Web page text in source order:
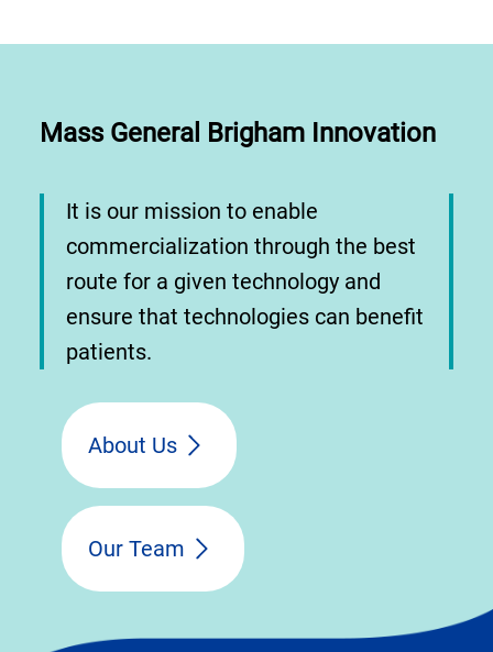
Mass General Brigham Innovation
It is our mission to enable
commercialization through the best
route for a given technology and
ensure that technologies can benefit
patients.
About Us
Our Team